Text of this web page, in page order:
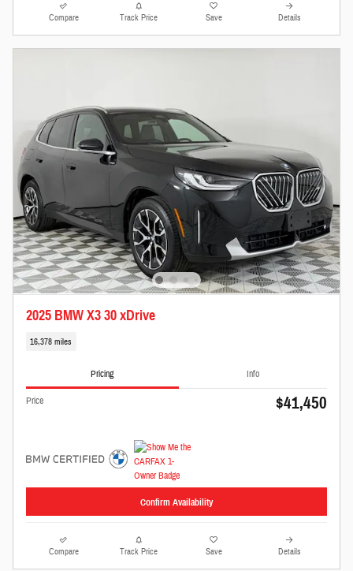
Compare Track Price Save Details
2025 BMW X3 30 xDrive
16,378 miles
Pricing Info
Price $41,450
Confirm Availability
Compare Track Price Save Details